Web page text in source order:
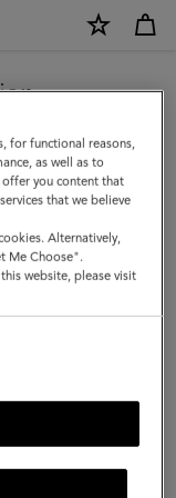
site but we
for functional reasons,
as well as to
offer you content that
that we believe
Alternatively,
Me Choose".
website, please visit